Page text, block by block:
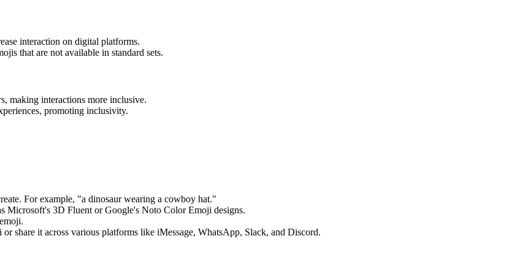
interaction on digital platforms.
that are not available in standard sets.
making interactions more inclusive.
promoting inclusivity.
For example, "a dinosaur wearing a cowboy hat."
Microsoft's 3D Fluent or Google's Noto Color Emoji designs.
share it across various platforms like iMessage, WhatsApp, Slack, and Discord.